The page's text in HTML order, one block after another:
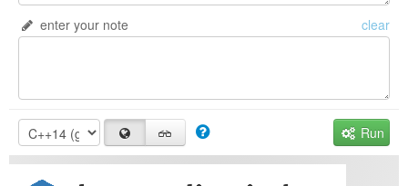
enter your note clear
Run